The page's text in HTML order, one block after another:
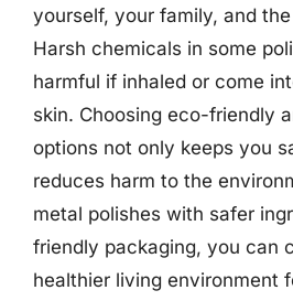
yourself, your family, and
Harsh chemicals in some
harmful if inhaled or come
skin. Choosing eco-friendly
options not only keeps you
reduces harm to the
metal polishes with safer
friendly packaging, you can
healthier living environment